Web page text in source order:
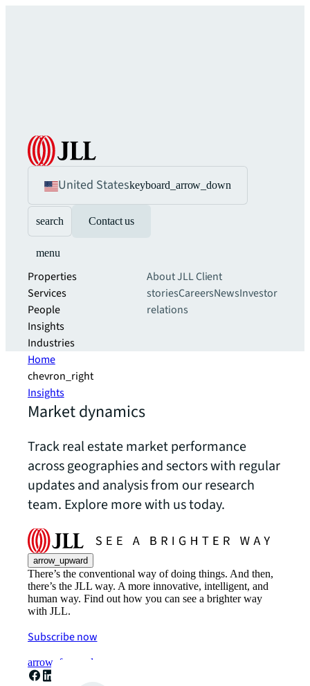
United Stateskeyboard_arrow_down
search Contact us
menu
Properties
Services
People
Insights
Industries
About JLLClient
storiesCareersNewsInvestor
relations
Home
chevron_right
Insights
Market dynamics
Track real estate market performance
across geographies and sectors with regular
updates and analysis from our research
team. Explore more with us today.
arrow_upward
There’s the conventional way of doing things. And then,
there’s the JLL way. A more innovative, intelligent, and
human way. Find out how you can see a brighter way
with JLL.
Subscribe now
arrow_forward